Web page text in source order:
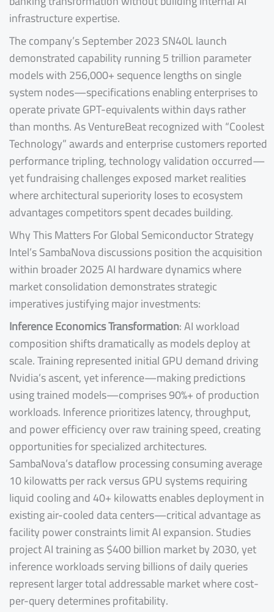
infrastructure expertise.
The company’s September 2023 SN40L launch
demonstrated capability running 5 trillion parameter
models with 256,000+ sequence lengths on single
system nodes—specifications enabling enterprises to
operate private GPT-equivalents within days rather
than months. As VentureBeat recognized with “Coolest
Technology” awards and enterprise customers reported
performance tripling, technology validation occurred—
yet fundraising challenges exposed market realities
where architectural superiority loses to ecosystem
advantages competitors spent decades building.
Why This Matters For Global Semiconductor Strategy
Intel’s SambaNova discussions position the acquisition
within broader 2025 AI hardware dynamics where
market consolidation demonstrates strategic
imperatives justifying major investments:
Inference Economics Transformation: AI workload
composition shifts dramatically as models deploy at
scale. Training represented initial GPU demand driving
Nvidia’s ascent, yet inference—making predictions
using trained models—comprises 90%+ of production
workloads. Inference prioritizes latency, throughput,
and power efficiency over raw training speed, creating
opportunities for specialized architectures.
SambaNova’s dataflow processing consuming average
10 kilowatts per rack versus GPU systems requiring
liquid cooling and 40+ kilowatts enables deployment in
existing air-cooled data centers—critical advantage as
facility power constraints limit AI expansion. Studies
project AI training as $400 billion market by 2030, yet
inference workloads serving billions of daily queries
represent larger total addressable market where cost-
per-query determines profitability.